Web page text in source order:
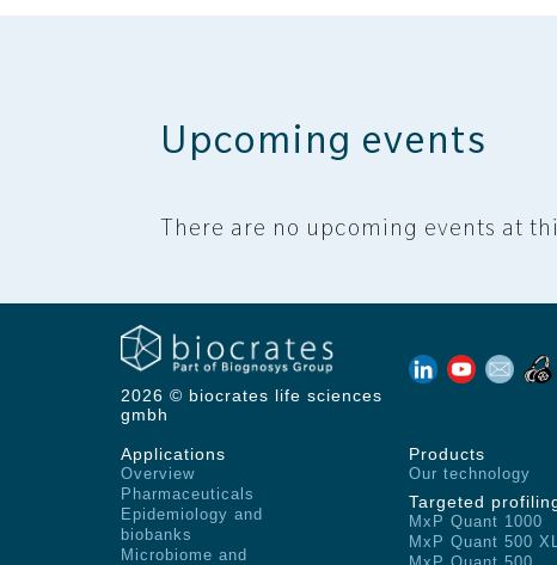
Upcoming events
There are no upcoming events at
2026 © biocrates life sciences
gmbh
Applications
Overview
Pharmaceuticals
Epidemiology and
biobanks
Microbiome and
Products
Our technology
Targeted
MxP Quant 1000
MxP Quant 500 XL